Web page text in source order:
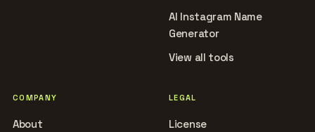
AI Instagram Name
Generator
View all tools
COMPANY
About
LEGAL
License